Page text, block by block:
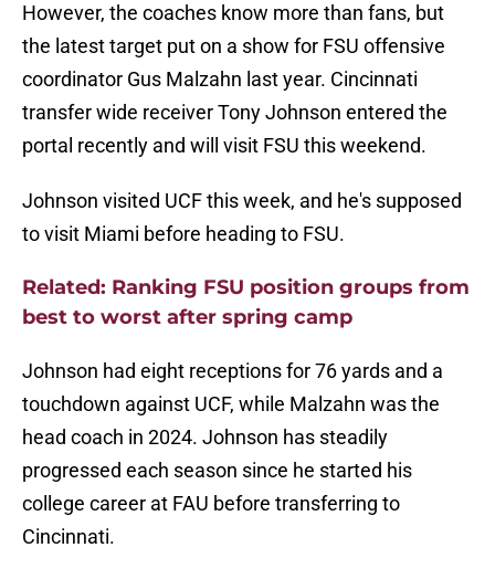
However, the coaches know more than fans, but
the latest target put on a show for FSU offensive
coordinator Gus Malzahn last year. Cincinnati
transfer wide receiver Tony Johnson entered the
portal recently and will visit FSU this weekend.
Johnson visited UCF this week, and he's supposed
to visit Miami before heading to FSU.
Related: Ranking FSU position groups from
best to worst after spring camp
Johnson had eight receptions for 76 yards and a
touchdown against UCF, while Malzahn was the
head coach in 2024. Johnson has steadily
progressed each season since he started his
college career at FAU before transferring to
Cincinnati.